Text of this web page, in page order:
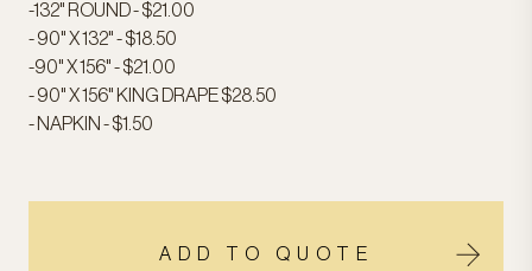
-132" ROUND - $21.00
- 90" X 132" - $18.50
-90" X 156" - $21.00
- 90" X 156" KING DRAPE $28.50
- NAPKIN - $1.50
ADD TO QUOTE